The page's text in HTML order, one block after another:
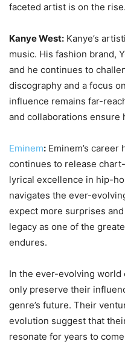
faceted artist is on the rise.
Kanye West: Kanye’s
music. His fashion brand,
and he continues to
discography and a focus
influence remains far-
and collaborations ensure
Eminem: Eminem’s
continues to release
lyrical excellence in hip-
navigates the ever-
expect more surprises
legacy as one of the
endures.
In the ever-evolving
only preserve their
genre’s future. Their
evolution suggest that
resonate for years to